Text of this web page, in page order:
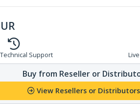
Support
Buy from Reseller or
View Resellers or Distributors